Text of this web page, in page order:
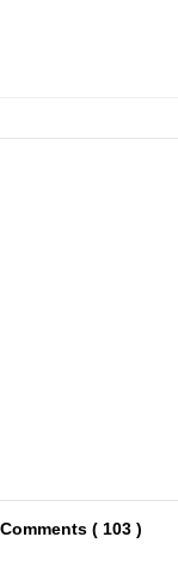
Comments ( 103 )